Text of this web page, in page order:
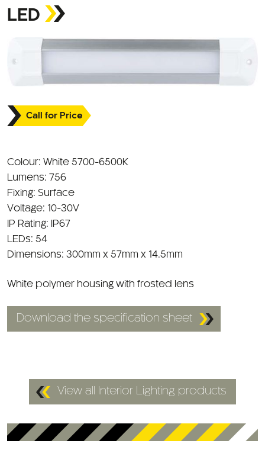
LED
Call for Price
Colour: White 5700-6500K
Lumens: 756
Fixing: Surface
Voltage: 10-30V
IP Rating: IP67
LEDs: 54
Dimensions: 300mm x 57mm x 14.5mm
White polymer housing with frosted lens
Download the specification sheet
View all Interior Lighting products